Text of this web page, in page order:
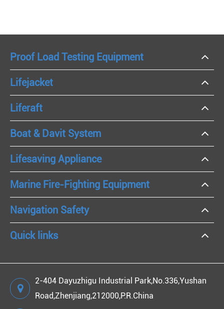
Proof Load Testing Equipment
Lifejacket
Liferaft
Boat & Davit System
Lifesaving Appliance
Marine Fire-Fighting Equipment
Navigation Safety
Quick links
2-404 Dayuzhigu Industrial Park,No.336,Yushan
Road,Zhenjiang,212000,P.R.China